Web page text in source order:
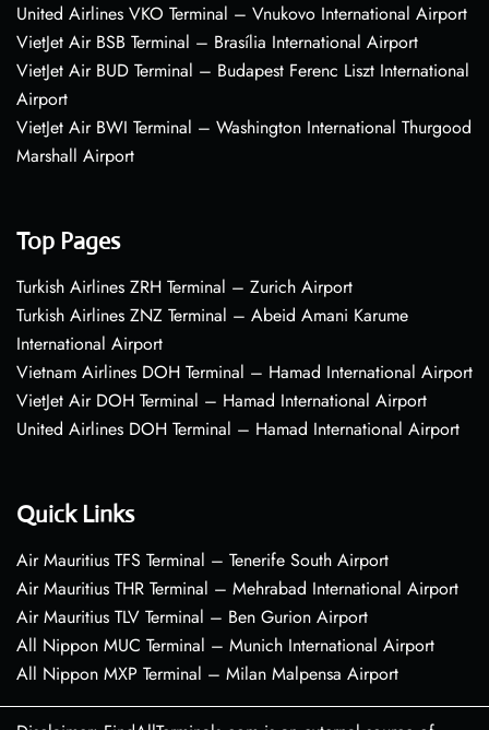
United Airlines VKO Terminal – Vnukovo International Airport
VietJet Air BSB Terminal – Brasília International Airport
VietJet Air BUD Terminal – Budapest Ferenc Liszt International
Airport
VietJet Air BWI Terminal – Washington International Thurgood
Marshall Airport
Top Pages
Turkish Airlines ZRH Terminal – Zurich Airport
Turkish Airlines ZNZ Terminal – Abeid Amani Karume
International Airport
Vietnam Airlines DOH Terminal – Hamad International Airport
VietJet Air DOH Terminal – Hamad International Airport
United Airlines DOH Terminal – Hamad International Airport
Quick Links
Air Mauritius TFS Terminal – Tenerife South Airport
Air Mauritius THR Terminal – Mehrabad International Airport
Air Mauritius TLV Terminal – Ben Gurion Airport
All Nippon MUC Terminal – Munich International Airport
All Nippon MXP Terminal – Milan Malpensa Airport